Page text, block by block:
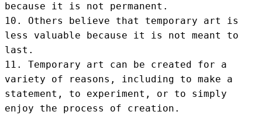
because it is not permanent.
10. Others believe that temporary art is
less valuable because it is not meant to
last.
11. Temporary art can be created for a
variety of reasons, including to make a
statement, to experiment, or to simply
enjoy the process of creation.